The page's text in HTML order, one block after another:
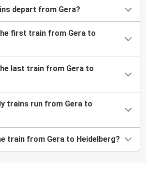
depart from Gera?
first train from Gera to
last train from Gera to
trains run from Gera to
train from Gera to Heidelberg?